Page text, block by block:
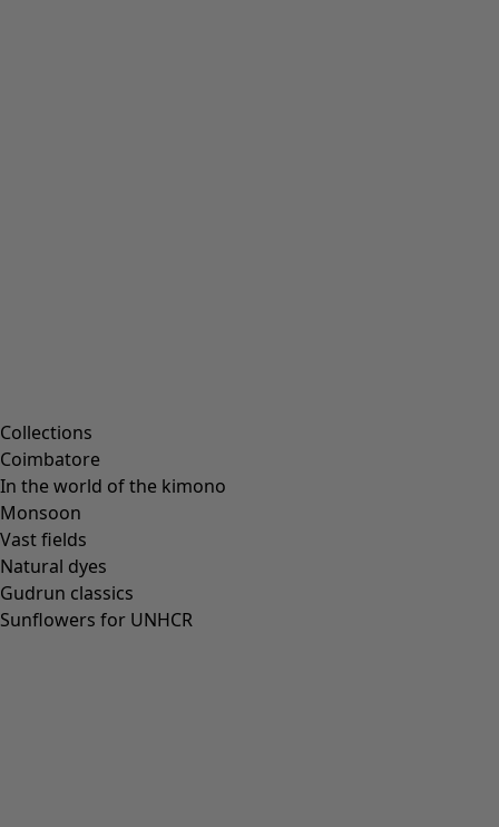
Collections
Coimbatore
In the world of the kimono
Monsoon
Vast fields
Natural dyes
Gudrun classics
Sunflowers for UNHCR